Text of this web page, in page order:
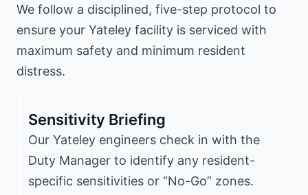
We follow a disciplined, five-step protocol to
ensure your Yateley facility is serviced with
maximum safety and minimum resident
distress.
Sensitivity Briefing
Our Yateley engineers check in with the
Duty Manager to identify any resident-
specific sensitivities or “No-Go” zones.